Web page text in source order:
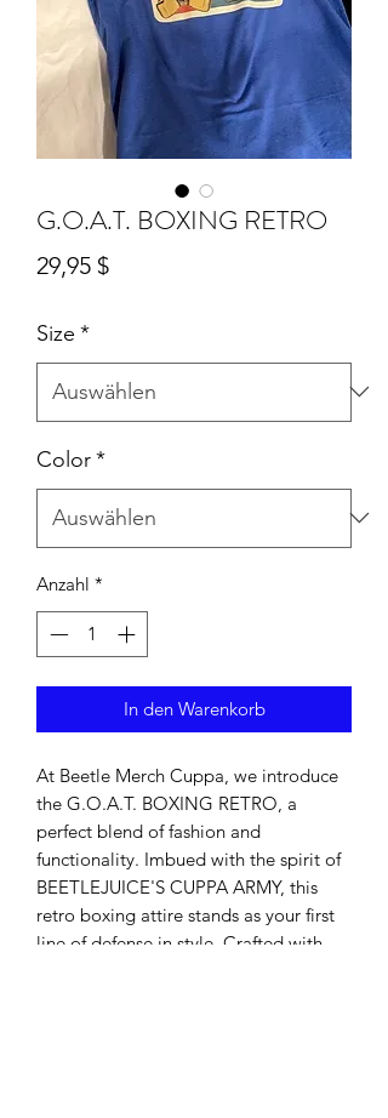
G.O.A.T. BOXING RETRO
29,95 $Preis
Size *
Color*
Anzahl *
In den Warenkorb
At Beetle Merch Cuppa, we introduce
the G.O.A.T. BOXING RETRO, a
perfect blend of fashion and
functionality. Imbued with the spirit of
BEETLEJUICE'S CUPPA ARMY, this
retro boxing attire stands as your first
line of defense in style. Crafted with